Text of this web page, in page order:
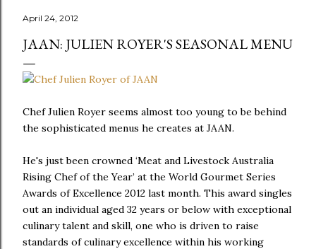
April 24, 2012
JAAN: JULIEN ROYER'S SEASONAL MENU
Chef Julien Royer seems almost too young to be behind
the sophisticated menus he creates at JAAN.
He's just been crowned ‘Meat and Livestock Australia
Rising Chef of the Year’ at the World Gourmet Series
Awards of Excellence 2012 last month. This award singles
out an individual aged 32 years or below with exceptional
culinary talent and skill, one who is driven to raise
standards of culinary excellence within his working